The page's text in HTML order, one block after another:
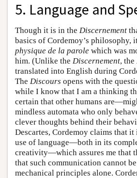
5. Language and
Though it is in the Discernement
basics of Cordemoy’s philosophy,
physique de la parole which was
him. (Unlike the Discernement, the
translated into English during
The Discours opens with the
while I know that I am a thinking
certain that other humans
mindless automata who only
clever thoughts behind their
Descartes, Cordemoy claims that it
use of language—both in its
creativity—which assures me that
that such communication cannot
mechanical principles alone.